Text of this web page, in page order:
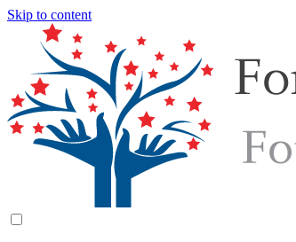
Skip to content